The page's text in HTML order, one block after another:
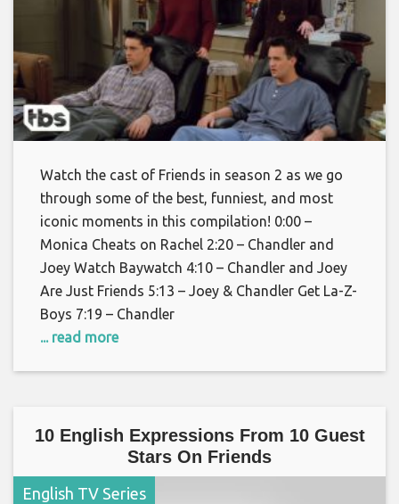
Watch the cast of Friends in season 2 as we go
through some of the best, funniest, and most
iconic moments in this compilation! 0:00 –
Monica Cheats on Rachel 2:20 – Chandler and
Joey Watch Baywatch 4:10 – Chandler and Joey
Are Just Friends 5:13 – Joey & Chandler Get La-Z-
Boys 7:19 – Chandler
... read more
10 English Expressions From 10 Guest
Stars On Friends
English TV Series